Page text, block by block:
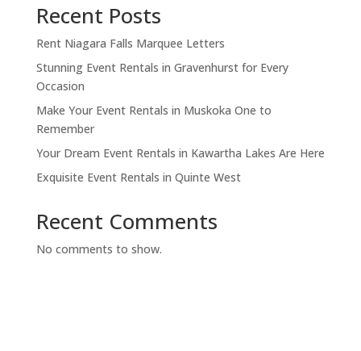
Recent Posts
Rent Niagara Falls Marquee Letters
Stunning Event Rentals in Gravenhurst for Every
Occasion
Make Your Event Rentals in Muskoka One to
Remember
Your Dream Event Rentals in Kawartha Lakes Are Here
Exquisite Event Rentals in Quinte West
Recent Comments
No comments to show.